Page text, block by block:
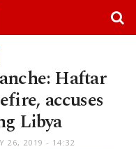
Haftar
accuses
Libya
26, 2019 - 14:32